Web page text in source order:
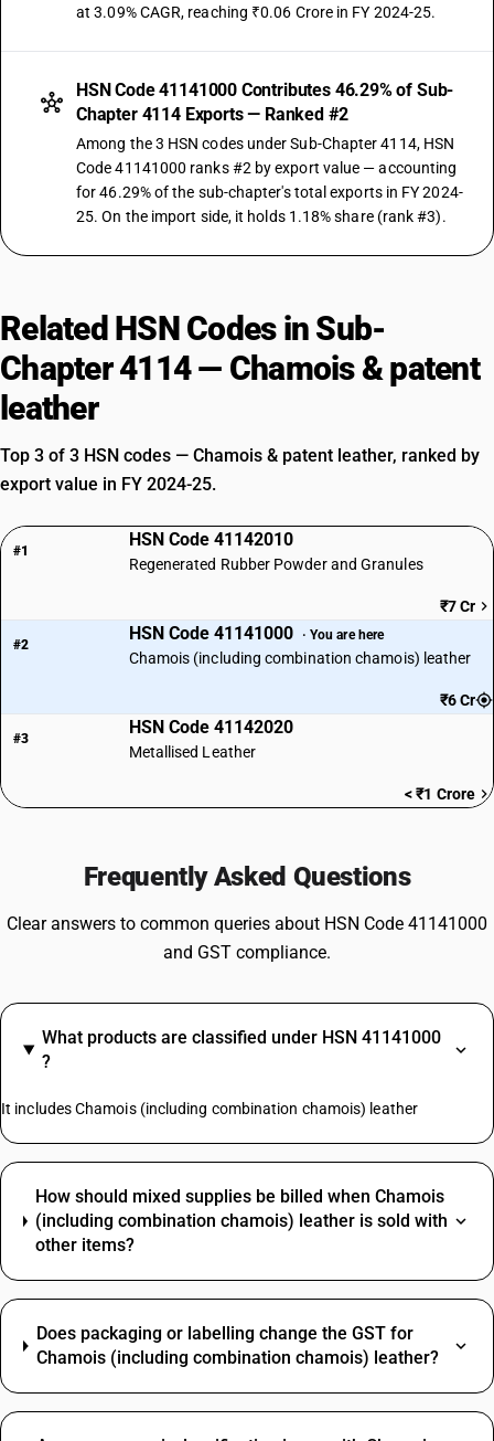
at 3.09% CAGR, reaching ₹0.06 Crore in FY 2024-25.
HSN Code 41141000 Contributes 46.29% of Sub-
Chapter 4114 Exports — Ranked #2
Among the 3 HSN codes under Sub-Chapter 4114, HSN
Code 41141000 ranks #2 by export value — accounting
for 46.29% of the sub-chapter's total exports in FY 2024-
25. On the import side, it holds 1.18% share (rank #3).
Related HSN Codes in Sub-
Chapter 4114 — Chamois & patent
leather
Top 3 of 3 HSN codes — Chamois & patent leather, ranked by
export value in FY 2024-25.
#1
HSN Code 41142010
Regenerated Rubber Powder and Granules
₹7 Cr
#2
HSN Code 41141000 · You are here
Chamois (including combination chamois) leather
₹6 Cr
#3
HSN Code 41142020
Metallised Leather
< ₹1 Crore
Frequently Asked Questions
Clear answers to common queries about HSN Code 41141000
and GST compliance.
What products are classified under HSN 41141000
?
It includes Chamois (including combination chamois) leather
How should mixed supplies be billed when Chamois
(including combination chamois) leather is sold with
other items?
Does packaging or labelling change the GST for
Chamois (including combination chamois) leather?